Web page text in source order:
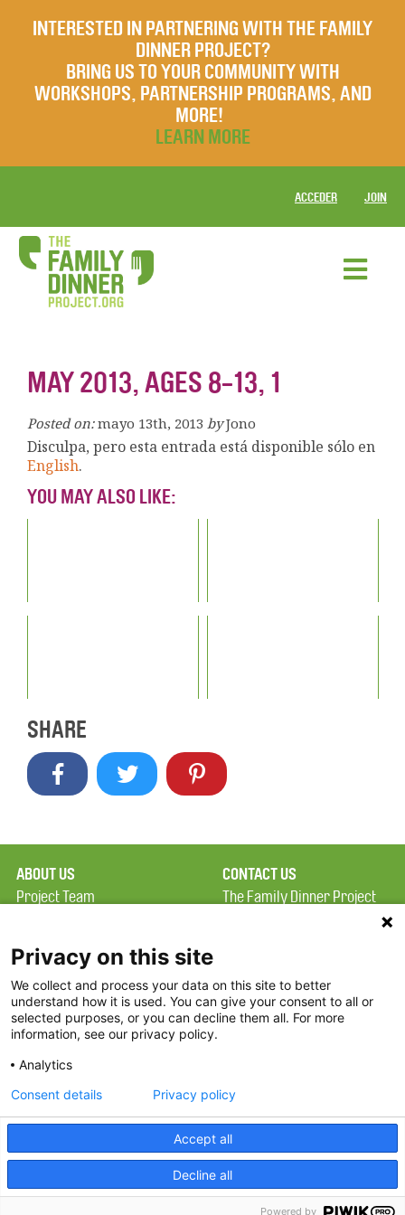
INTERESTED IN PARTNERING WITH THE FAMILY
DINNER PROJECT?
BRING US TO YOUR COMMUNITY WITH
WORKSHOPS, PARTNERSHIP PROGRAMS, AND
MORE!
LEARN MORE
ACCEDER JOIN
MAY 2013, AGES 8-13, 1
Posted on: mayo 13th, 2013 by Jono
Disculpa, pero esta entrada está disponible sólo en
English.
YOU MAY ALSO LIKE:
SHARE
ABOUT US
Project Team
Terms of Use
FAQ
FDP in the News
Partners
CONTACT US
The Family Dinner Project
Square, Suite 900
Boston, MA 02114
Threads
2026 The Family Dinner Project
Privacy on this site
We collect and process your data on this site to better
understand how it is used. You can give your consent to all or
selected purposes, or you can decline them all. For more
information, see our privacy policy.
Analytics
Accept all
Decline all
Consent details Privacy policy
Powered by